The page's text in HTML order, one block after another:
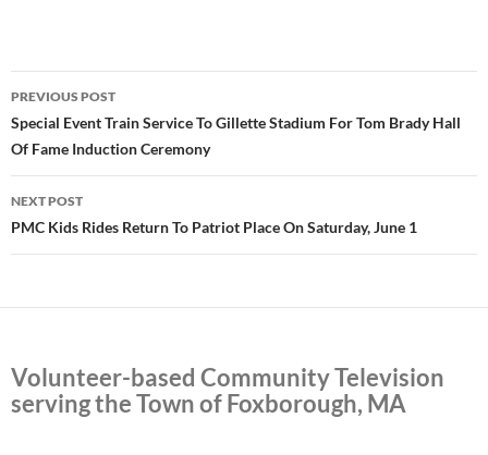
Post
navigation
PREVIOUS POST
Special Event Train Service To Gillette Stadium For Tom Brady Hall
Of Fame Induction Ceremony
NEXT POST
PMC Kids Rides Return To Patriot Place On Saturday, June 1
Volunteer-based Community Television
serving the Town of Foxborough, MA